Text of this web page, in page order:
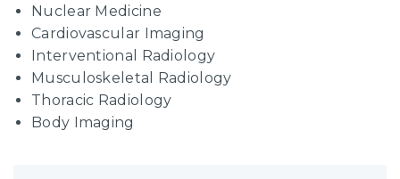
Nuclear Medicine
Cardiovascular Imaging
Interventional Radiology
Musculoskeletal Radiology
Thoracic Radiology
Body Imaging